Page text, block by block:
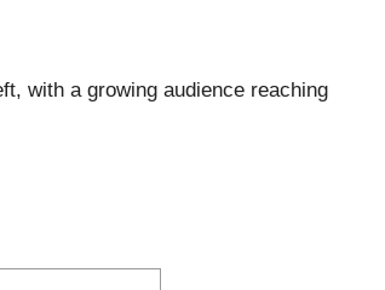
with a growing audience reaching